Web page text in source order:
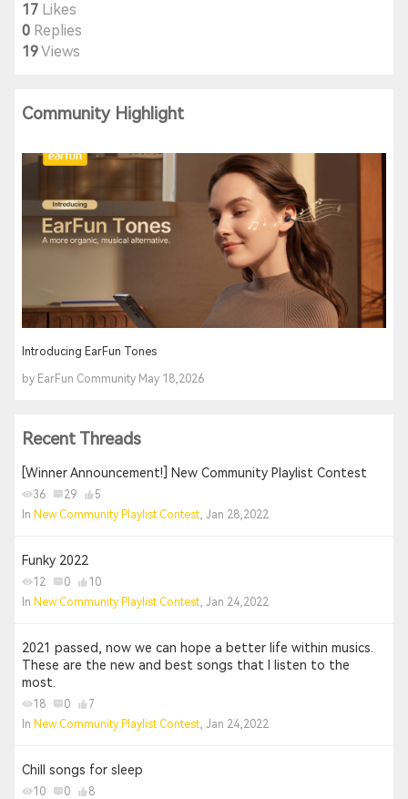
17 Likes
0 Replies
19Views
Community Highlight
Introducing EarFun Tones
by EarFun Community May 18,2026
Recent Threads
[Winner Announcement!] New Community Playlist Contest
36 29
5
In New Community Playlist Contest, Jan 28,2022
Funky 2022
12 0
10
In New Community Playlist Contest, Jan 24,2022
2021 passed, now we can hope a better life within musics.
These are the new and best songs that I listen to the
most.
18 0
7
In New Community Playlist Contest, Jan 24,2022
Chill songs for sleep
10 0
8